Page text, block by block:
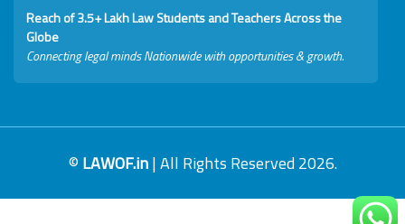
Reach of 3.5+ Lakh Law Students and Teachers Across the
Globe
Connecting legal minds Nationwide with opportunities & growth.
© LAWOF.in| All Rights Reserved 2026.